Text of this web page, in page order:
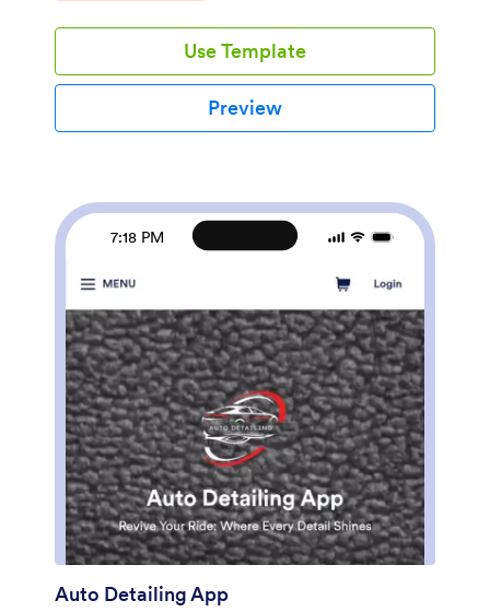
bottom where drivers can sign off on their reports.
Also included are forms for weekly vehicle inspections,
repair service requests, and even an application for
new drivers. Submissions will be stored securely in
your account, where you can view and access all your
interface makes it easy to add or change forms,
choose fonts and colors, upload your logo, update the
app name or text, and more — no coding required.
When you’re done, your app can be shared with your
drivers via link, and then accessed and downloaded on
any smartphone, tablet, or desktop computer for
future use. Keep track of every driven mile with this
Daily Driver Log App!
Use Template
Preview
7:18 PM
Auto Detailing App